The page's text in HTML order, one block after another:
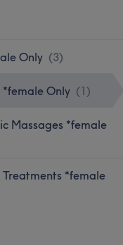
Only (3)
Only (1 )
Massages *female
*female